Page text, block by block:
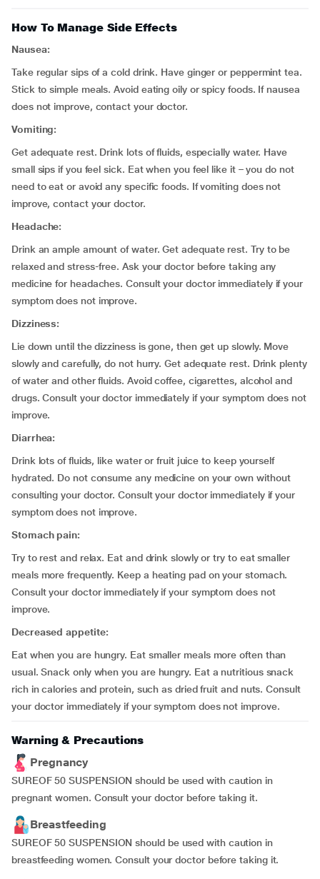
How To Manage Side Effects
Nausea:
Take regular sips of a cold drink. Have ginger or peppermint tea.
Stick to simple meals. Avoid eating oily or spicy foods. If nausea
does not improve, contact your doctor.
Vomiting:
Get adequate rest. Drink lots of fluids, especially water. Have
small sips if you feel sick. Eat when you feel like it – you do not
need to eat or avoid any specific foods. If vomiting does not
improve, contact your doctor.
Headache:
Drink an ample amount of water. Get adequate rest. Try to be
relaxed and stress-free. Ask your doctor before taking any
medicine for headaches. Consult your doctor immediately if your
symptom does not improve.
Dizziness:
Lie down until the dizziness is gone, then get up slowly. Move
slowly and carefully, do not hurry. Get adequate rest. Drink plenty
of water and other fluids. Avoid coffee, cigarettes, alcohol and
drugs. Consult your doctor immediately if your symptom does not
improve.
Diarrhea:
Drink lots of fluids, like water or fruit juice to keep yourself
hydrated. Do not consume any medicine on your own without
consulting your doctor. Consult your doctor immediately if your
symptom does not improve.
Stomach pain:
Try to rest and relax. Eat and drink slowly or try to eat smaller
meals more frequently. Keep a heating pad on your stomach.
Consult your doctor immediately if your symptom does not
improve.
Decreased appetite:
Eat when you are hungry. Eat smaller meals more often than
usual. Snack only when you are hungry. Eat a nutritious snack
rich in calories and protein, such as dried fruit and nuts. Consult
your doctor immediately if your symptom does not improve.
Warning & Precautions
Pregnancy
SUREOF 50 SUSPENSION should be used with caution in
pregnant women. Consult your doctor before taking it.
Breastfeeding
SUREOF 50 SUSPENSION should be used with caution in
breastfeeding women. Consult your doctor before taking it.